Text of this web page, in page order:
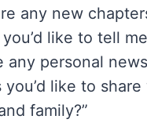
any new
like to tell
any personal
you’d like to share
family?”